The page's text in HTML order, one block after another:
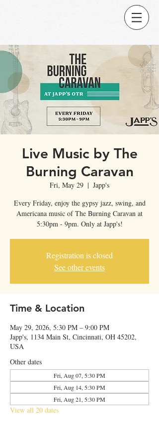
Live Music by The
Burning Caravan
Fri, May 29
  |
Japp's
Every Friday, enjoy the gypsy jazz, swing, and
Americana music of The Burning Caravan at
5:30pm - 9pm. Only at Japp's!
Registration is closed
See other events
Time & Location
May 29, 2026, 5:30 PM – 9:00 PM
Japp's, 1134 Main St, Cincinnati, OH 45202,
USA
Other dates
Fri, Aug 07, 5:30 PM
Fri, Aug 14, 5:30 PM
Fri, Aug 21, 5:30 PM
View all 20 dates